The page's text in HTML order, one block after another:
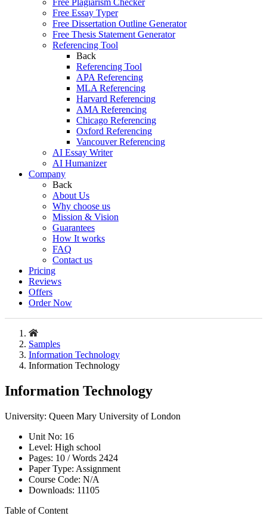
Free Plagiarism Checker
Free Essay Typer
Free Dissertation Outline Generator
Free Thesis Statement Generator
Referencing Tool
Back
Referencing Tool
APA Referencing
MLA Referencing
Harvard Referencing
AMA Referencing
Chicago Referencing
Oxford Referencing
Vancouver Referencing
AI Essay Writer
AI Humanizer
Company
Back
About Us
Why choose us
Mission & Vision
Guarantees
How It works
FAQ
Contact us
Pricing
Reviews
Offers
Order Now
Samples
Information Technology
Information Technology
Information Technology
University: Queen Mary University of London
Unit No: 16
Level: High school
Pages: 10 /Words 2424
Paper Type: Assignment
Course Code: N/A
Downloads: 11105
Table of Content